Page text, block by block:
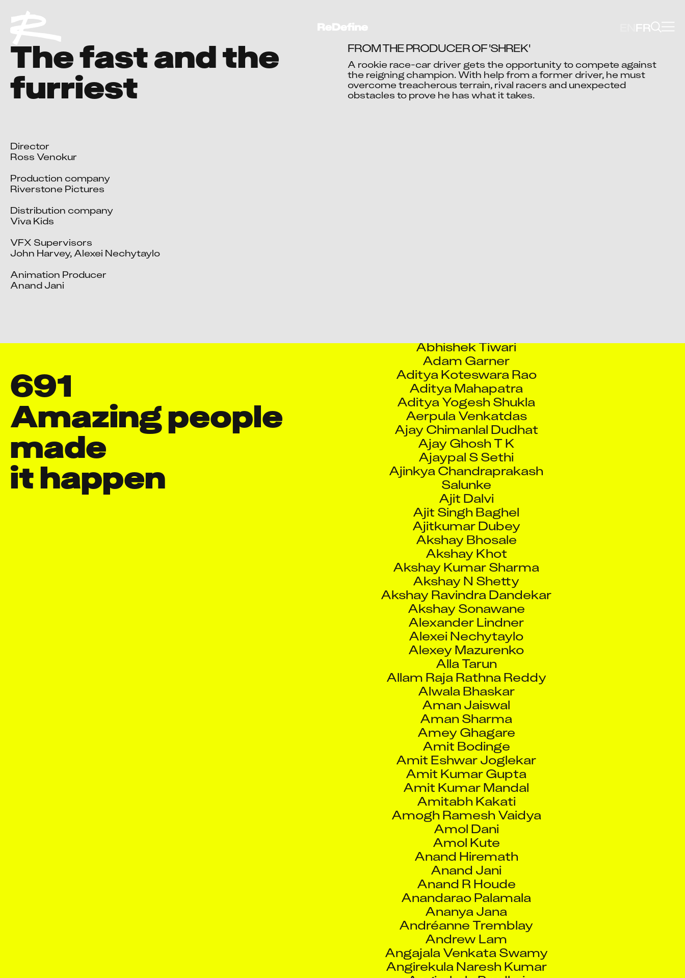
FR
The fast and the
furriest
Director
Ross Venokur
Production company
Riverstone Pictures
Distribution company
Viva Kids
VFX Supervisors
John Harvey, Alexei Nechytaylo
Animation Producer
Anand Jani
Video blocked
Accept advertising cookies to view this video.
FROM THE PRODUCER OF 'SHREK'
A rookie race-car driver gets the opportunity to compete against
the reigning champion. With help from a former driver, he must
overcome treacherous terrain, rival racers and unexpected
obstacles to prove he has what it takes.
691
Amazing people
made
it happen
​Aditya Koteswara Rao
Aditya Mahapatra
Aditya Yogesh Shukla
Aerpula Venkatdas
Ajay Chimanlal Dudhat
Ajay Ghosh T K
Ajaypal S Sethi
Ajinkya Chandraprakash
Salunke
Ajit Dalvi
Ajit Singh Baghel
Ajitkumar Dubey
Akshay Bhosale
Akshay Khot
Akshay Kumar Sharma
Akshay N Shetty
Akshay Ravindra Dandekar
Akshay Sonawane
Alexander Lindner
Alexei Nechytaylo
Alexey Mazurenko
Alla Tarun
Allam Raja Rathna Reddy
Alwala Bhaskar
Aman Jaiswal
Aman Sharma
Amey Ghagare
Amit Bodinge
Amit Eshwar Joglekar
Amit Kumar Gupta
Amit Kumar Mandal
Amitabh Kakati
Amogh Ramesh Vaidya
Amol Dani
Amol Kute
Anand Hiremath
Anand Jani
Anand R Houde
Anandarao Palamala
Ananya Jana
Andréanne Tremblay
Andrew Lam
Angajala Venkata Swamy
Angirekula Naresh Kumar
Angirekula Prudhvi
Aniket Rajendrakumar Rokade